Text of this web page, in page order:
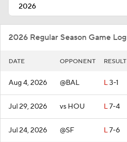
2026 Regular Season Game Log
DATE OPPONENT RESULT
Aug 4, 2026 @BAL L3-1
Jul 29, 2026 vs HOU L7-4
Jul 24, 2026 @SF L7-6